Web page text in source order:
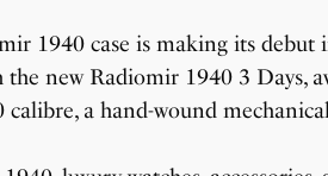
1940 case is making its
new Radiomir 1940 3 Days,
a hand-wound